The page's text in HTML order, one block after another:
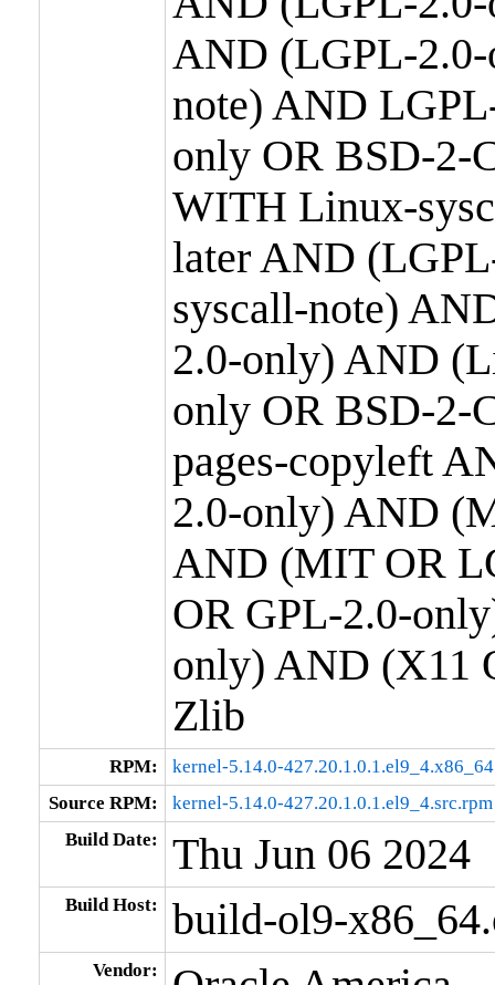
AND (LGPL-
note) AND
only OR BSD-2-
WITH Linux-
later AND
syscall-note)
2.0-only) AND
only OR BSD-2-
pages-copyleft
2.0-only) AND
AND (MIT OR
OR GPL-2.0-
only) AND (X11
Zlib
RPM:
kernel-5.14.0-
Source RPM:
kernel-5.14.0-427.20.1.0.1.el9_4.src.rpm
Build Date:
Thu Jun 06 2024
Build Host: build-ol9-
Vendor: